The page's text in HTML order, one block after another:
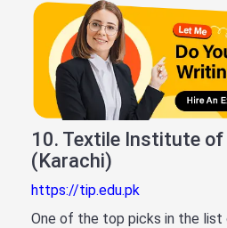
10. Textile Institute
(Karachi)
https://tip.edu.pk
One of the top picks in the list